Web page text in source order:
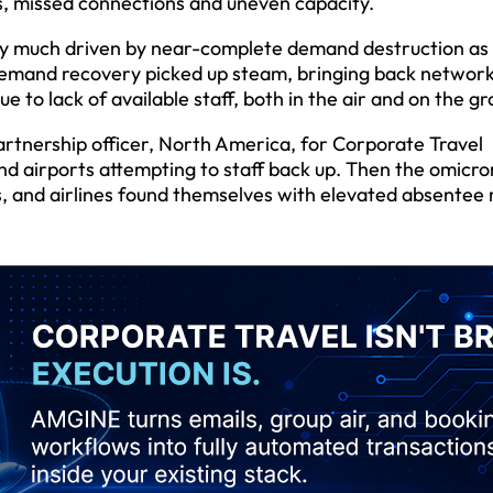
driven by near-complete demand destruction as
recovery picked up steam, bringing back
to lack of available staff, both in the air and on the
officer, North America, for Corporate Travel
airports attempting to staff back up. Then the
airlines found themselves with elevated absentee